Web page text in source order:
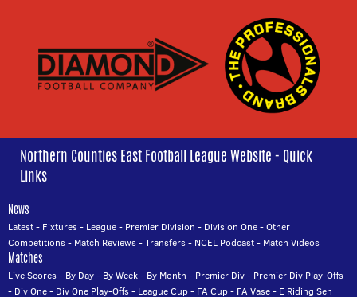
Northern Counties East Football League Website - Quick
Links
News
Latest- Fixtures- League- Premier Division - Division One-Other
Competitions- Match Reviews-Transfers- NCEL Podcast- Match Videos
Matches
Live Scores- By Day- By Week- By Month - Premier Div- Premier Div Play-Offs
- Div One- Div One Play-Offs- League Cup- FA Cup- FA Vase- E Riding Sen